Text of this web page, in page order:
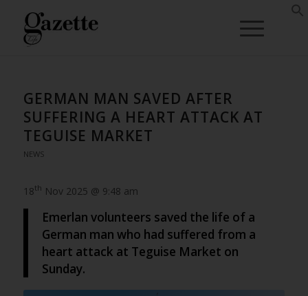
GERMAN MAN SAVED AFTER
SUFFERING A HEART ATTACK AT
TEGUISE MARKET
NEWS
18th Nov 2025 @ 9:48 am
Emerlan volunteers saved the life of a
German man who had suffered from a
heart attack at Teguise Market on
Sunday.